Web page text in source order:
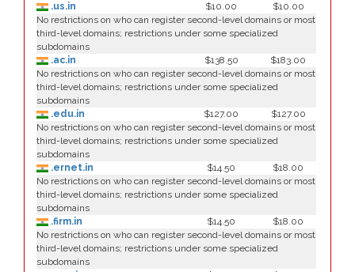
.us.in
$10.00
$10.00
No restrictions on who can register second-level domains or most
third-level domains; restrictions under some specialized
subdomains
.ac.in
$138.50
$183.00
No restrictions on who can register second-level domains or most
third-level domains; restrictions under some specialized
subdomains
.edu.in
$127.00
$127.00
No restrictions on who can register second-level domains or most
third-level domains; restrictions under some specialized
subdomains
.ernet.in
$14.50
$18.00
No restrictions on who can register second-level domains or most
third-level domains; restrictions under some specialized
subdomains
.firm.in
$14.50
$18.00
No restrictions on who can register second-level domains or most
third-level domains; restrictions under some specialized
subdomains